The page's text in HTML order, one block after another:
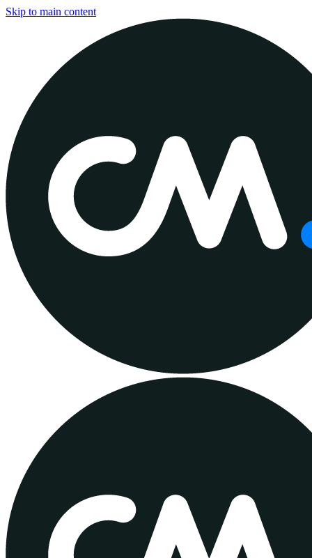
Skip to main content